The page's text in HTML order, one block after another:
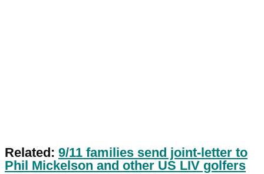
Related: 9/11 families send joint-letter to
Phil Mickelson and other US LIV golfers